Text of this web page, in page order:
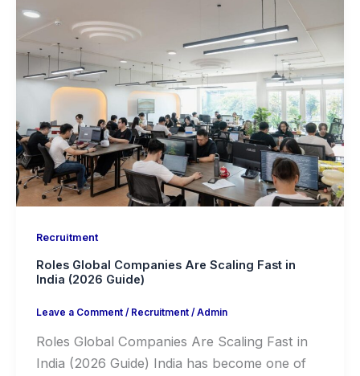
Recruitment
Roles Global Companies Are Scaling Fast in
India (2026 Guide)
Leave a Comment / Recruitment/ Admin
Roles Global Companies Are Scaling Fast in
India (2026 Guide) India has become one of